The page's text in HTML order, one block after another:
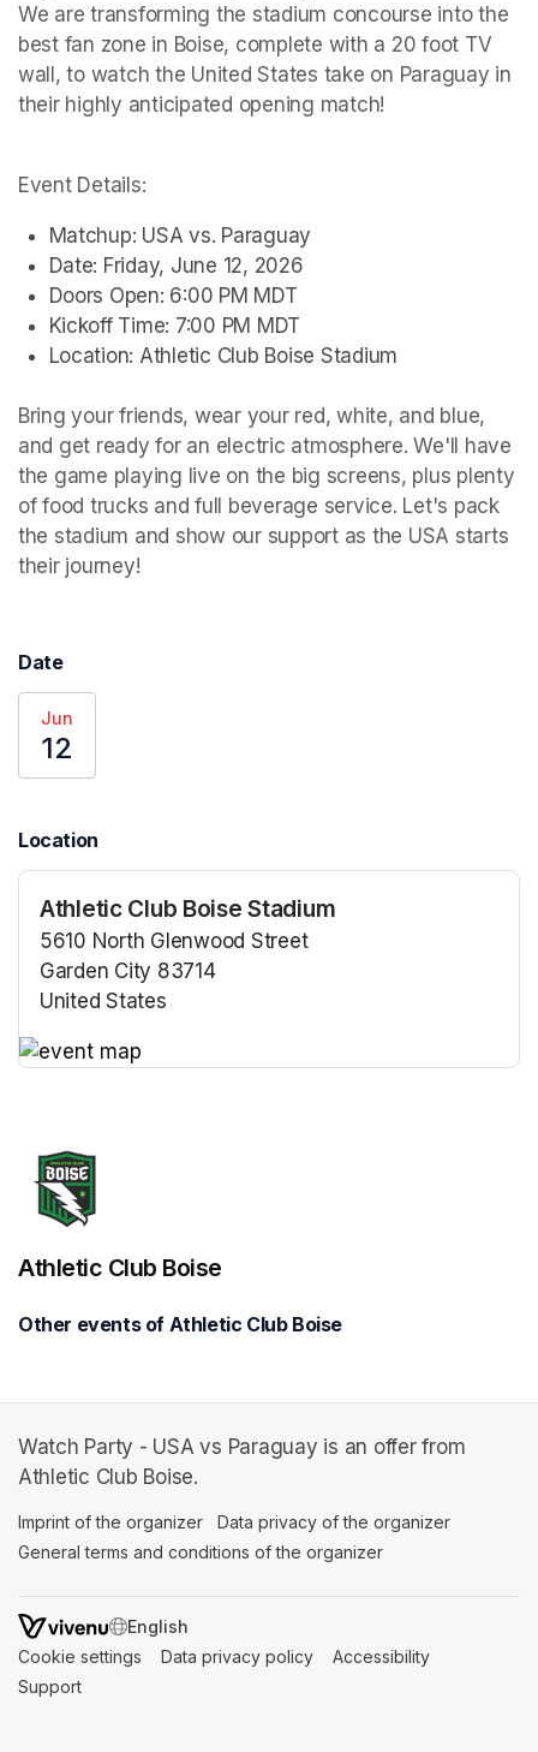
We are transforming the stadium concourse into the
best fan zone in Boise, complete with a 20 foot TV
wall, to watch the United States take on Paraguay in
Event Details:
Matchup: USA vs. Paraguay
Date: Friday, June 12, 2026
Doors Open: 6:00 PM MDT
Kickoff Time: 7:00 PM MDT
Location: Athletic Club Boise Stadium
Bring your friends, wear your red, white, and blue,
and get ready for an electric atmosphere. We'll have
the game playing live on the big screens, plus plenty
of food trucks and full beverage service. Let's pack
the stadium and show our support as the USA starts
their journey!
Date
Jun
12
Location
Athletic Club Boise Stadium
5610 North Glenwood Street
Garden City 83714
United States
Athletic Club Boise
Other events of Athletic Club Boise
Watch Party - USA vs Paraguay is an offer from
Athletic Club Boise.
Imprint of the organizer (opens in a new tab)
Data privacy of the organizer
General terms and conditions of the organizer
SWITCH LANGUAGE
Cookie settings (opens in a new tab)
Data privacy policy (opens in a new tab)
Accessibility
Support